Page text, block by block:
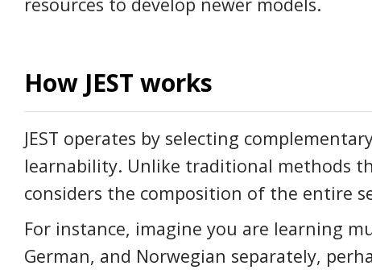
How JEST works
JEST operates by selecting
learnability. Unlike traditional methods
considers the composition of the entire
For instance, imagine you are learning
German, and Norwegian separately,